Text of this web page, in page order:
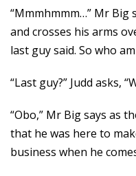
“Mmmhmmm…” Mr Big
and crosses his arms
last guy said. So who
“Last guy?” Judd asks,
“Obo,” Mr Big says as
that he was here to
business when he